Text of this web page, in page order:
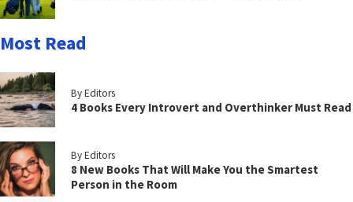
Most Read
By Editors
4 Books Every Introvert and Overthinker Must Read
By Editors
8 New Books That Will Make You the Smartest
Person in the Room